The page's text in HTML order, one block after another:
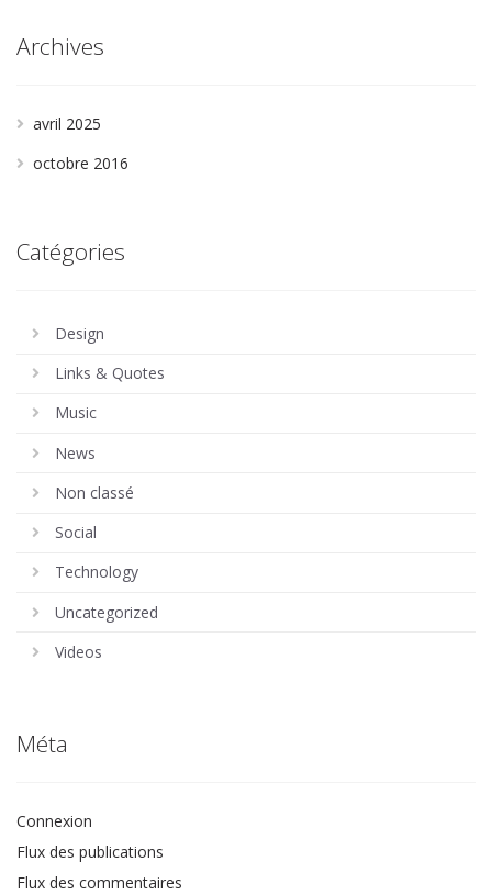
Archives
avril 2025
octobre 2016
Catégories
Design
Links & Quotes
Music
News
Non classé
Social
Technology
Uncategorized
Videos
Méta
Connexion
Flux des publications
Flux des commentaires